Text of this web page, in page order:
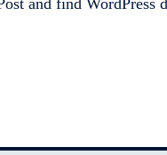
and find WordPress